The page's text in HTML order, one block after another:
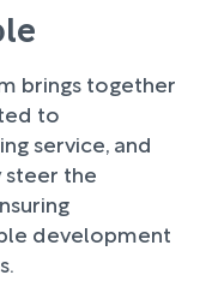
brings together
to
service, and
steer the
development